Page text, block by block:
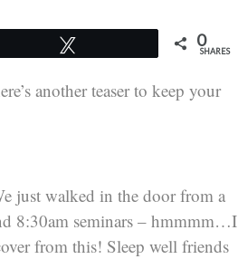
0
SHARES
another teaser to keep your
just walked in the door from a
8:30am seminars – hmmmm…I
from this! Sleep well friends